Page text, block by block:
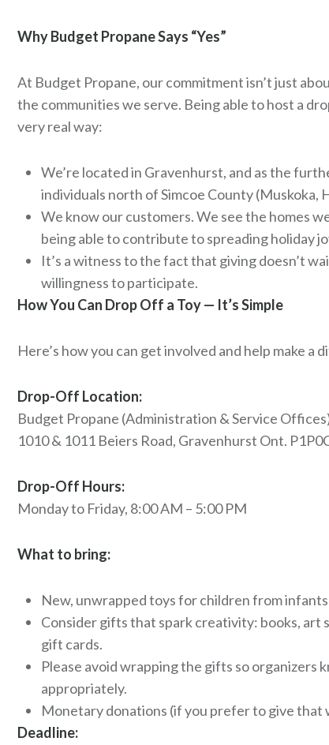
Why Budget Propane Says “Yes”
At Budget Propane, our commitment isn’t just
the communities we serve. Being able to host a
very real way:
We’re located in Gravenhurst, and as the
individuals north of Simcoe County
We know our customers. We see the homes
being able to contribute to spreading holiday
It’s a witness to the fact that giving doesn’t
willingness to participate.
How You Can Drop Off a Toy — It’s Simple
Here’s how you can get involved and help make a
Drop-Off Location:
Budget Propane (Administration & Service
1010 & 1011 Beiers Road, Gravenhurst Ont.
Drop-Off Hours:
Monday to Friday, 8:00 AM – 5:00 PM
What to bring:
New, unwrapped toys for children from infants
Consider gifts that spark creativity: books, art
gift cards.
Please avoid wrapping the gifts so
appropriately.
Monetary donations (if you prefer to give that
Deadline: